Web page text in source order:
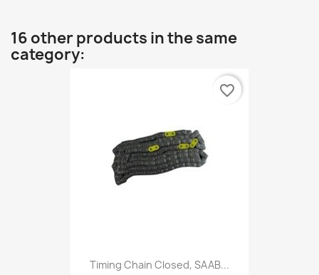
16 other products in the same
category:
Timing Chain Closed, SAAB...
favorite_border